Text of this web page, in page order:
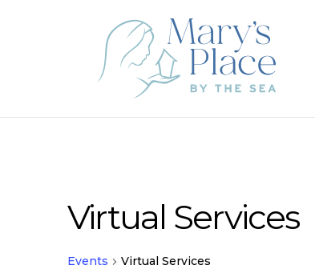
Virtual Services
Events Virtual Services